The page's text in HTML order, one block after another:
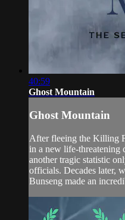
40:59
Ghost Mountain
Ghost Mountain
After fleeing the Killing
in a new life-threatening
another tragic statistic
officials. Decades later,
Bunseng made an